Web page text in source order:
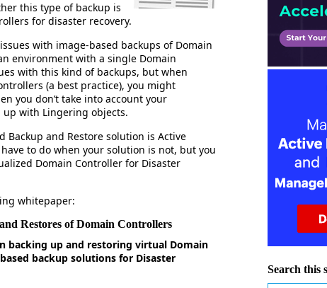
this type of backup is
for disaster recovery.
with image-based backups of Domain
environment with a single Domain
with this kind of backups, but when
(a best practice), you might
you don’t take into account your
with Lingering objects.
Backup and Restore solution is Active
to do when your solution is not, but you
Domain Controller for Disaster
whitepaper:
Restores of Domain Controllers
backing up and restoring virtual Domain
backup solutions for Disaster
Search this